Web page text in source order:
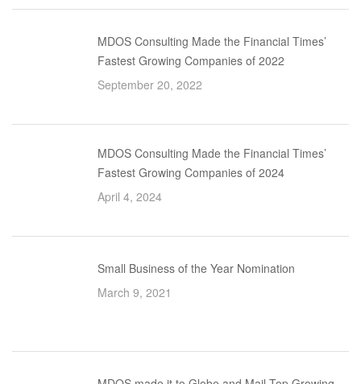
MDOS Consulting Made the Financial Times’
Fastest Growing Companies of 2022
September 20, 2022
MDOS Consulting Made the Financial Times’
Fastest Growing Companies of 2024
April 4, 2024
Small Business of the Year Nomination
March 9, 2021